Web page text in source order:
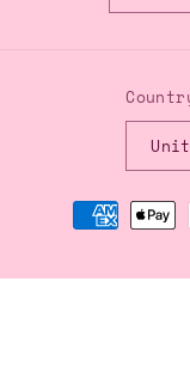
Payment
methods